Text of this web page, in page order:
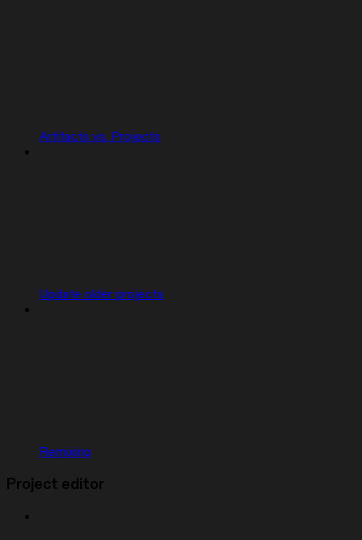
Artifacts vs. Projects
Update older projects
Remixing
Project editor